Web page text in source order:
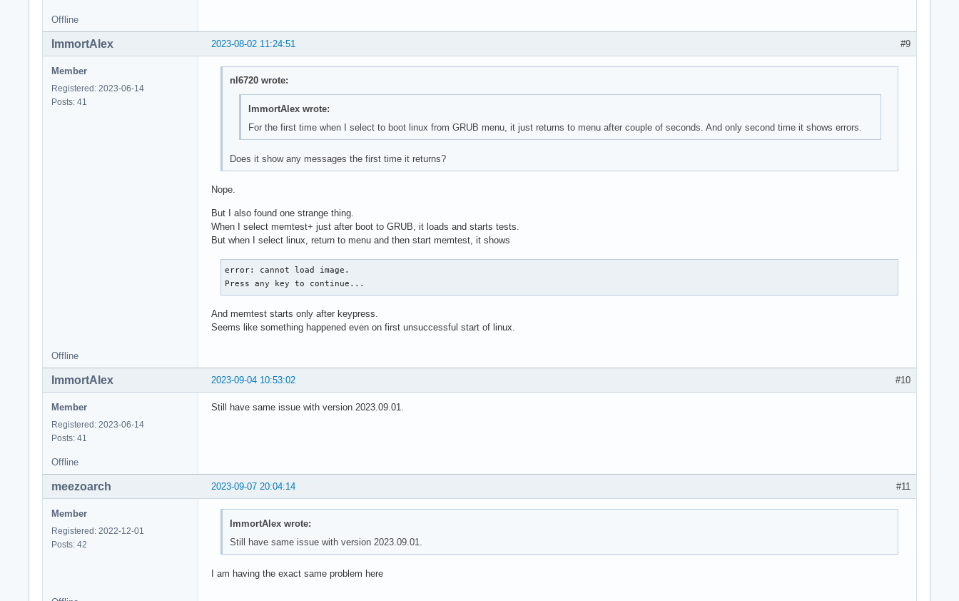
Offline
#9
2023-08-02 11:24:51
ImmortAlex
Member
Registered: 2023-06-14
Posts: 41
nl6720 wrote:
ImmortAlex wrote:
For the first time when I select to boot linux from GRUB menu, it just returns to menu after couple of seconds. And only second time it shows errors.
Does it show any messages the first time it returns?
Nope.
But I also found one strange thing.
When I select memtest+ just after boot to GRUB, it loads and starts tests.
But when I select linux, return to menu and then start memtest, it shows
error: cannot load image.
Press any key to continue...
And memtest starts only after keypress.
Seems like something happened even on first unsuccessful start of linux.
Offline
#10
2023-09-04 10:53:02
ImmortAlex
Member
Registered: 2023-06-14
Posts: 41
Still have same issue with version 2023.09.01.
Offline
#11
2023-09-07 20:04:14
meezoarch
Member
Registered: 2022-12-01
Posts: 42
ImmortAlex wrote:
Still have same issue with version 2023.09.01.
I am having the exact same problem here